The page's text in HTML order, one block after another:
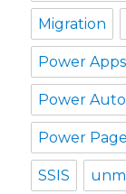
Migration
Power
Power
Power
SSIS